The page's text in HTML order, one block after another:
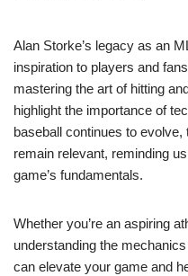
Alan Storke’s legacy as an
inspiration to players and
mastering the art of hitting
highlight the importance of
baseball continues to
remain relevant, reminding
game’s fundamentals.
Whether you’re an aspiring
understanding the
can elevate your game and